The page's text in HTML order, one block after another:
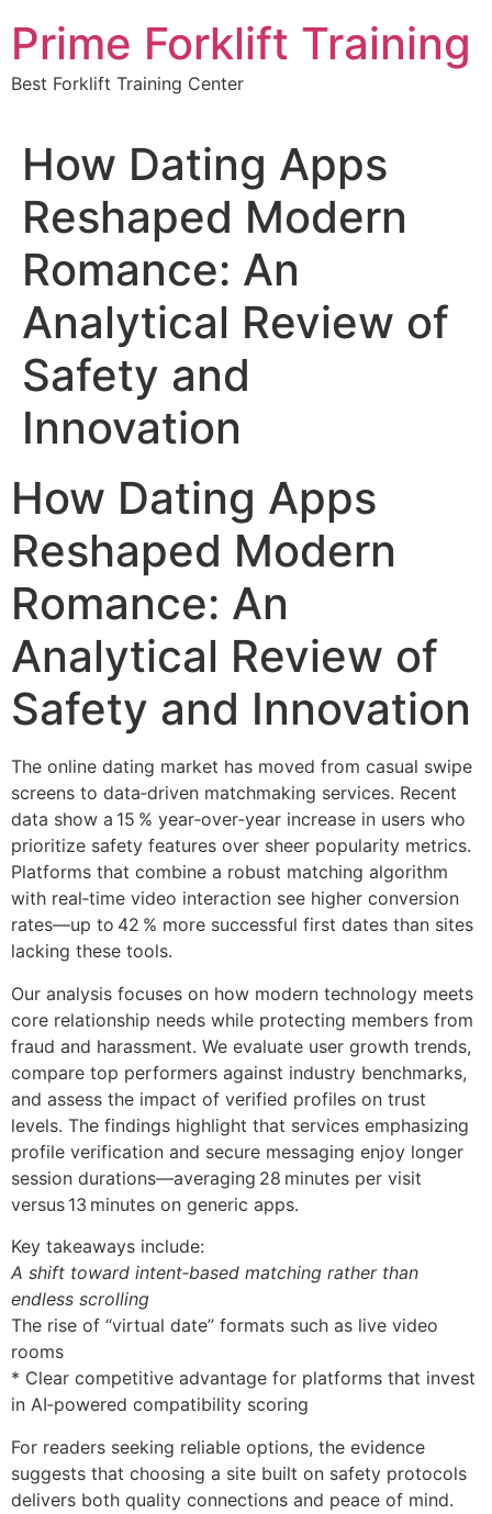
content
Prime Forklift Training
Best Forklift Training Center
How Dating Apps
Reshaped Modern
Romance: An
Analytical Review of
Safety and
Innovation
How Dating Apps
Reshaped Modern
Romance: An
Analytical Review of
Safety and Innovation
The online dating market has moved from casual swipe
screens to data‑driven matchmaking services. Recent
data show a 15 % year‑over‑year increase in users who
prioritize safety features over sheer popularity metrics.
Platforms that combine a robust matching algorithm
with real‑time video interaction see higher conversion
rates—up to 42 % more successful first dates than sites
lacking these tools.
Our analysis focuses on how modern technology meets
core relationship needs while protecting members from
fraud and harassment. We evaluate user growth trends,
compare top performers against industry benchmarks,
and assess the impact of verified profiles on trust
levels. The findings highlight that services emphasizing
profile verification and secure messaging enjoy longer
session durations—averaging 28 minutes per visit
versus 13 minutes on generic apps.
Key takeaways include:
A shift toward intent‑based matching rather than
endless scrolling
The rise of “virtual date” formats such as live video
rooms
* Clear competitive advantage for platforms that invest
in AI‑powered compatibility scoring
For readers seeking reliable options, the evidence
suggests that choosing a site built on safety protocols
delivers both quality connections and peace of mind.